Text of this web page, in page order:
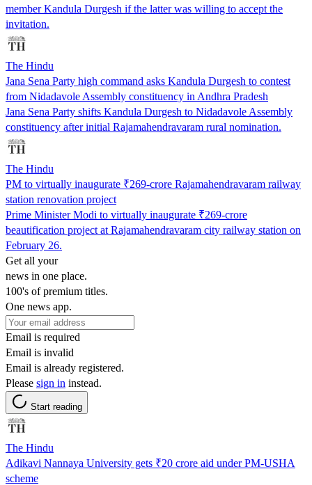
member Kandula Durgesh if the latter was willing to accept the
invitation.
The Hindu
Jana Sena Party high command asks Kandula Durgesh to contest
from Nidadavole Assembly constituency in Andhra Pradesh
Jana Sena Party shifts Kandula Durgesh to Nidadavole Assembly
constituency after initial Rajamahendravaram rural nomination.
The Hindu
PM to virtually inaugurate ₹269-crore Rajamahendravaram railway
station renovation project
Prime Minister Modi to virtually inaugurate ₹269-crore
beautification project at Rajamahendravaram city railway station on
February 26.
Get all your
news in one place.
100's of premium titles.
One news app.
Email is required
Email is invalid
Email is already registered.
Please sign in instead.
Start reading
The Hindu
Adikavi Nannaya University gets ₹20 crore aid under PM-USHA
scheme